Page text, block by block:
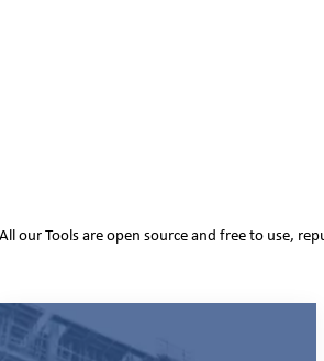
All our Tools are open source and free to use,